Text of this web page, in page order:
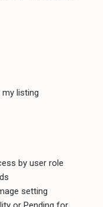
listing
by user role
setting